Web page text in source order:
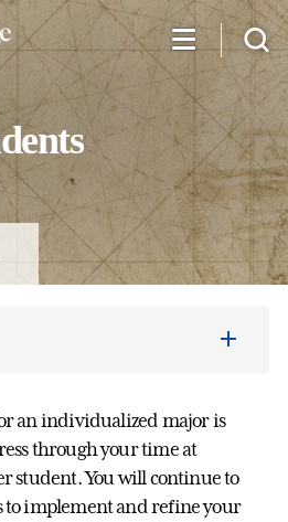
an individualized major is
through your time at
student. You will continue to
to implement and refine your